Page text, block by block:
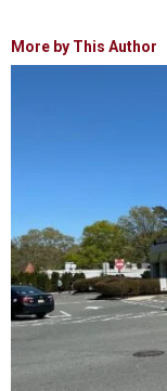
More by This Author